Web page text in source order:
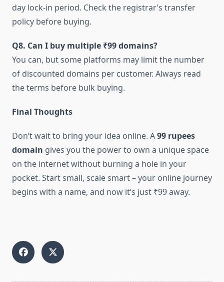
day lock-in period. Check the registrar’s transfer
policy before buying.
Q8. Can I buy multiple ₹99 domains?
You can, but some platforms may limit the number
of discounted domains per customer. Always read
the terms before bulk buying.
Final Thoughts
Don’t wait to bring your idea online. A99 rupees
domain gives you the power to own a unique space
on the internet without burning a hole in your
pocket. Start small, scale smart – your online journey
begins with a name, and now it’s just ₹99 away.